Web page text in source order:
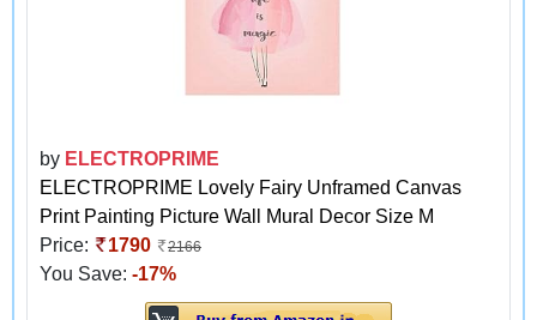
by ELECTROPRIME
ELECTROPRIME Lovely Fairy Unframed Canvas
Print Painting Picture Wall Mural Decor Size M
Price:
1790 2166
You Save: -17%